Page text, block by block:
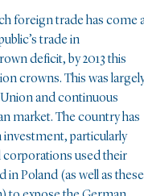
foreign trade has come
trade in
deficit, by 2013 this
crowns. This was
and continuous
market. The country has
particularly
used their
in Poland (as well as these